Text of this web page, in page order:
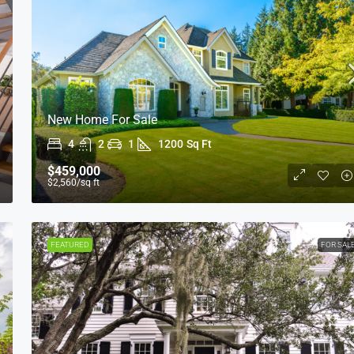
New Home For Sale
4 2 1 1200 Sq Ft
$459,000
$2,560/sq ft
FEATURED FOR
$1,599,000
$15,000 /sq ft
3385 Pan American Dr, Miami, FL 33133, USA
4 2 1 1200 Sq Ft
VILLA